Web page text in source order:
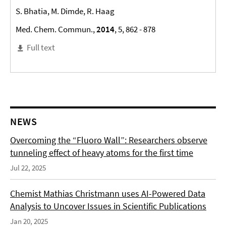
S. Bhatia, M. Dimde, R. Haag
Med. Chem. Commun.,2014, 5, 862 - 878
Full text
NEWS
Overcoming the “Fluoro Wall”: Researchers observe
tunneling effect of heavy atoms for the first time
Jul 22, 2025
Chemist Mathias Christmann uses AI-Powered Data
Analysis to Uncover Issues in Scientific Publications
Jan 20, 2025